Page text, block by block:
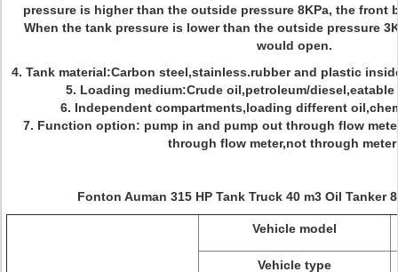
pressure is higher than the outside pressure 8KPa, the front
When the tank pressure is lower than the outside pressure
would open.
4. Tank material:Carbon steel,stainless.rubber and plastic
5. Loading medium:Crude oil,petroleum/
6. Independent compartments,loading different
7. Function option: pump in and pump out through flow
through flow meter,not through
Fonton Auman 315 HP Tank Truck 40 m3 Oil Tanker
Vehicle model
Vehicle type